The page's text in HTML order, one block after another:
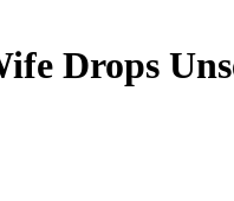
Drops